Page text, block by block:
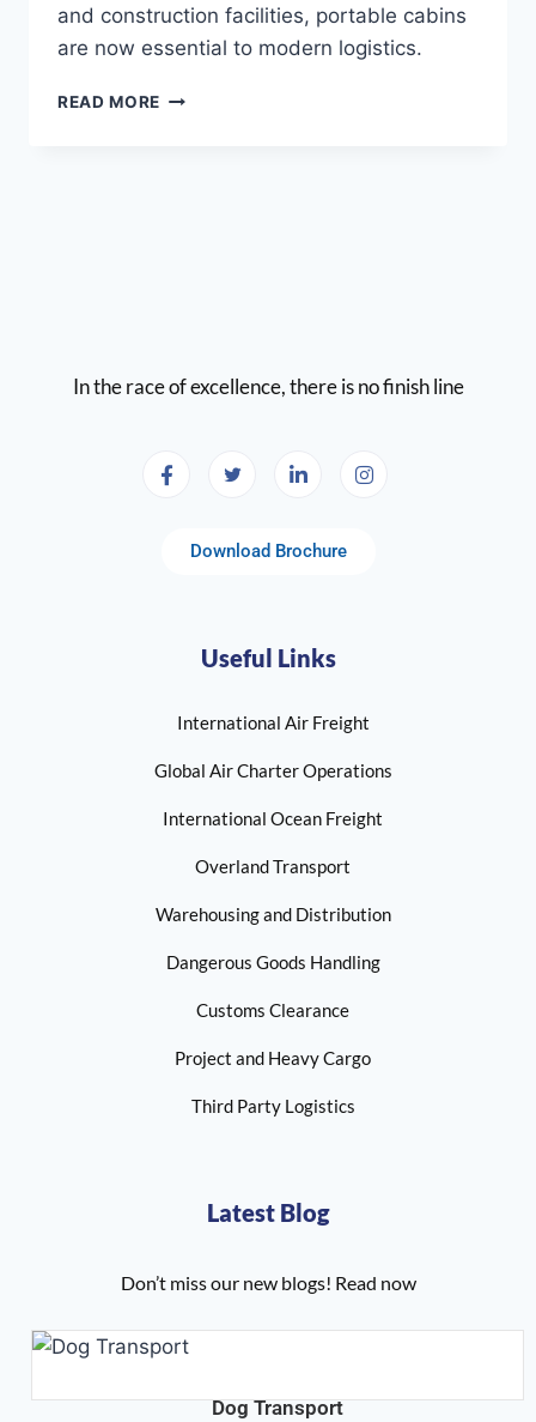
and construction facilities, portable cabins
are now essential to modern logistics.
READ MORE
In the race of excellence, there is no finish line
Download Brochure
Useful Links
International Air Freight
Global Air Charter Operations
International Ocean Freight
Overland Transport
Warehousing and Distribution
Dangerous Goods Handling
Customs Clearance
Project and Heavy Cargo
Third Party Logistics
Latest Blog
Don’t miss our new blogs! Read now
Dog Transport